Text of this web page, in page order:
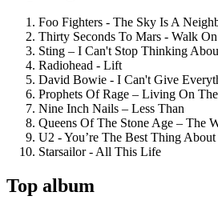
Foo Fighters - The Sky Is A
Thirty Seconds To Mars - Walk
Sting – I Can't Stop Thinking
Radiohead - Lift
David Bowie - I Can't Give
Prophets Of Rage – Living On
Nine Inch Nails – Less Than
Queens Of The Stone Age – The
U2 - You’re The Best Thing
Starsailor - All This Life
Top album